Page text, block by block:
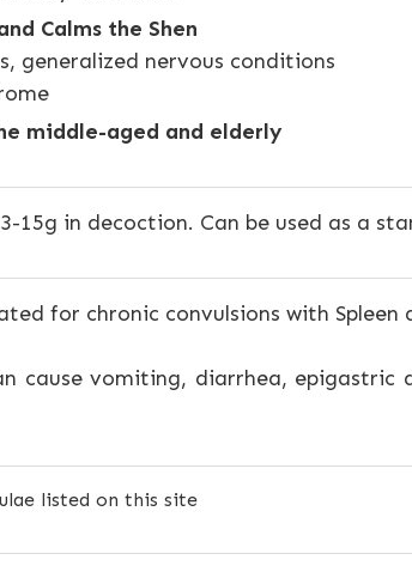
Calms the Shen
generalized nervous conditions
middle-aged and elderly
3-15g in decoction. Can be used as a
for chronic convulsions with
cause vomiting, diarrhea, epigastric
listed on this site